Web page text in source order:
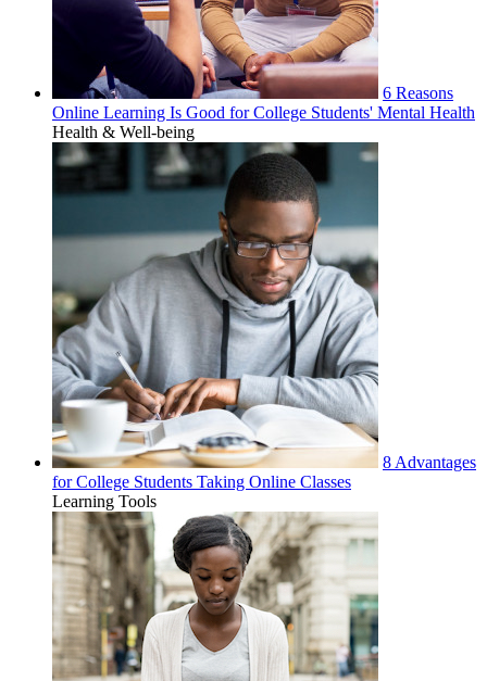
6 Reasons
Online Learning Is Good for College Students' Mental Health
Health & Well-being
8 Advantages
for College Students Taking Online Classes
Learning Tools